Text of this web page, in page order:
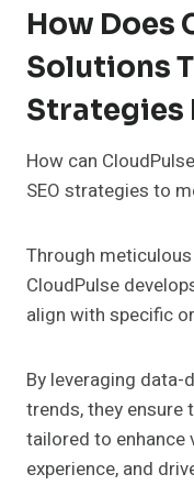
How Does
Solutions
Strategies
How can
SEO strategies to
Through
CloudPulse
align with specific
By leveraging
trends, they ensure
tailored to enhance
experience, and